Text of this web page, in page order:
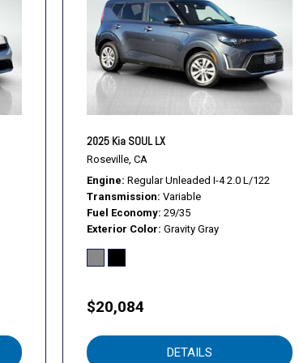
Rear Head Air Bag
Rear window defroster
Remote keyless entry
Remote Trunk Release
Security system
Smart Device Integration
Smart Device Integration
Speed control
Stability Control
Steering Wheel Audio Controls
Steering wheel mounted audio controls
Tilt steering wheel
Tire Pressure Monitor
Tires - Front Performance
Tires - Rear Performance
2025 Kia SOUL LX
Roseville, CA
Engine Regular Unleaded I-4 2.0 L/122
Transmission Variable
Fuel Economy 29/35
Exterior Color Gravity Gray
$20,084
DETAILS